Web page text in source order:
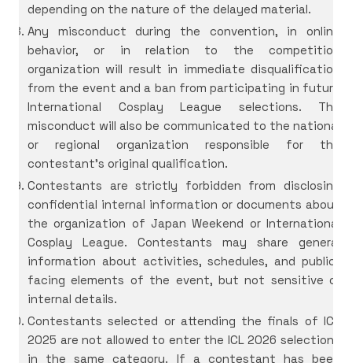
depending on the nature of the delayed material.
Any misconduct during the convention, in online
behavior, or in relation to the competition
organization will result in immediate disqualification
from the event and a ban from participating in future
International Cosplay League selections. The
misconduct will also be communicated to the national
or regional organization responsible for the
contestant’s original qualification.
Contestants are strictly forbidden from disclosing
confidential internal information or documents about
the organization of Japan Weekend or International
Cosplay League. Contestants may share general
information about activities, schedules, and public-
facing elements of the event, but not sensitive or
internal details.
Contestants selected or attending the finals of ICL
2025 are not allowed to enter the ICL 2026 selections
in the same category. If a contestant has been